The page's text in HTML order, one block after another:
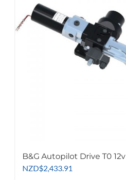
B&G Autopilot Drive T0 12v
NZD$2,433.91